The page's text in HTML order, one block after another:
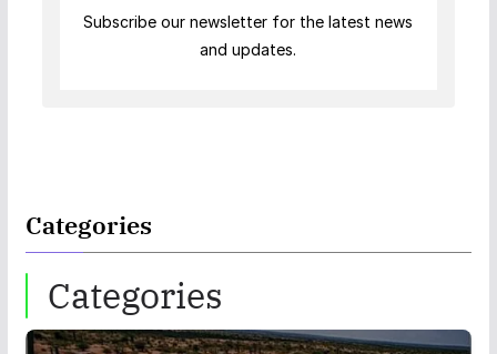
Subscribe our newsletter for the latest news
and updates.
Categories
Categories